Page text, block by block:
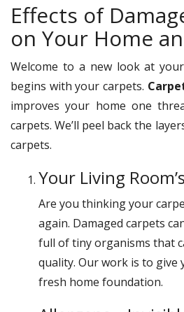
Effects of
on Your Home
Welcome to a new look at
begins with your carpets.
improves your home one
carpets. We’ll peel back the
carpets.
Your Living
Are you thinking your
again. Damaged carpets
full of tiny organisms that
quality. Our work is to give
fresh home foundation.